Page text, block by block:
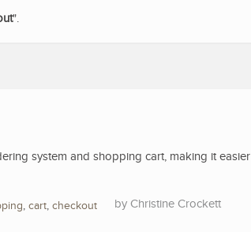
".
system and shopping cart, making it
, cart, checkout Christine Crockett